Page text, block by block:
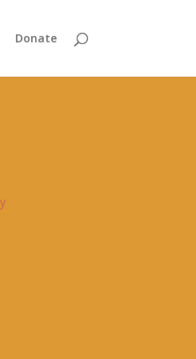
Donate